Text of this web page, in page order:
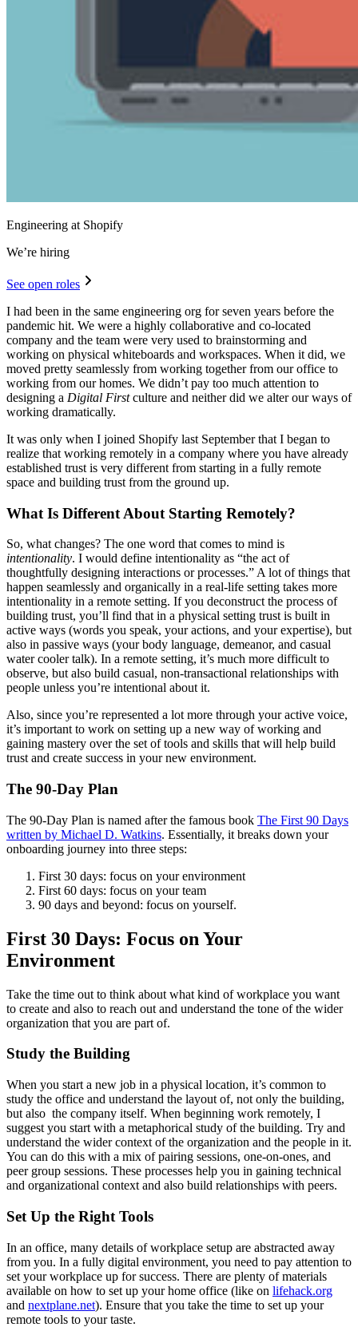
Engineering at Shopify
We’re hiring
See open roles
I had been in the same engineering org for seven years before the
pandemic hit. We were a highly collaborative and co-located
company and the team were very used to brainstorming and
working on physical whiteboards and workspaces. When it did, we
moved pretty seamlessly from working together from our office to
working from our homes. We didn’t pay too much attention to
designing a Digital Firstculture and neither did we alter our ways of
working dramatically.
It was only when I joined Shopify last September that I began to
realize that working remotely in a company where you have already
established trust is very different from starting in a fully remote
space and building trust from the ground up.
What Is Different About Starting Remotely?
So, what changes? The one word that comes to mind is
intentionality. I would define intentionality as “the act of
thoughtfully designing interactions or processes.” A lot of things that
happen seamlessly and organically in a real-life setting takes more
intentionality in a remote setting. If you deconstruct the process of
building trust, you’ll find that in a physical setting trust is built in
active ways (words you speak, your actions, and your expertise), but
also in passive ways (your body language, demeanor, and casual
water cooler talk). In a remote setting, it’s much more difficult to
observe, but also build casual, non-transactional relationships with
people unless you’re intentional about it.
Also, since you’re represented a lot more through your active voice,
it’s important to work on setting up a new way of working and
gaining mastery over the set of tools and skills that will help build
trust and create success in your new environment.
The 90-Day Plan
The 90-Day Plan is named after the famous book The First 90 Days
written by Michael D. Watkins. Essentially, it breaks down your
onboarding journey into three steps:
First 30 days: focus on your environment
First 60 days: focus on your team
90 days and beyond: focus on yourself.
First 30 Days: Focus on Your
Environment
Take the time out to think about what kind of workplace you want
to create and also to reach out and understand the tone of the wider
organization that you are part of.
Study the Building
When you start a new job in a physical location, it’s common to
study the office and understand the layout of, not only the building,
but also the company itself. When beginning work remotely, I
suggest you start with a metaphorical study of the building. Try and
understand the wider context of the organization and the people in it.
You can do this with a mix of pairing sessions, one-on-ones, and
peer group sessions. These processes help you in gaining technical
and organizational context and also build relationships with peers.
Set Up the Right Tools
In an office, many details of workplace setup are abstracted away
from you. In a fully digital environment, you need to pay attention to
set your workplace up for success. There are plenty of materials
available on how to set up your home office (like on lifehack.org
and nextplane.net). Ensure that you take the time to set up your
remote tools to your taste.